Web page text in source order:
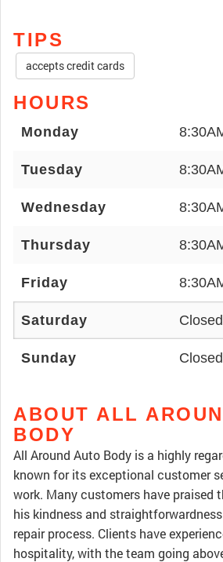
TIPS
accepts credit cards
HOURS
Monday
Tuesday
Wednesday
Thursday
Friday
Saturday Closed
Sunday Closed
ABOUT ALL
BODY
All Around Auto Body is a highly
known for its exceptional customer
work. Many customers have praised
his kindness and
repair process. Clients have
hospitality, with the team going